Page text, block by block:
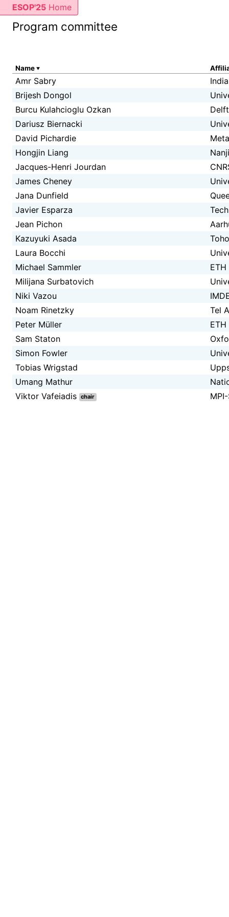
ESOP'25 Home
Program committee
Name
Amr Sabry
Brijesh Dongol
Burcu Kulahcioglu Ozkan
Dariusz Biernacki
David Pichardie
Meta
Hongjin Liang
Jacques-Henri Jourdan
James Cheney
Jana Dunfield
Javier Esparza
Jean Pichon
Kazuyuki Asada
Laura Bocchi
Michael Sammler
Milijana Surbatovich
Niki Vazou
Noam Rinetzky
Tel
Peter Müller
Sam Staton
Simon Fowler
Tobias Wrigstad
Umang Mathur
Viktor Vafeiadis chair